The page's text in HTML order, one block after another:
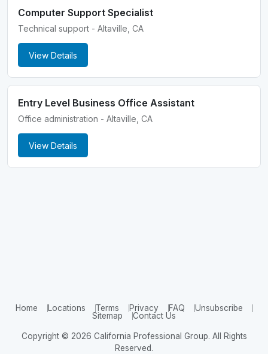
Computer Support Specialist
Technical support - Altaville, CA
View Details
Entry Level Business Office Assistant
Office administration - Altaville, CA
View Details
Home Locations Terms Privacy FAQ
Unsubscribe
Sitemap
Contact Us
Copyright © 2026 California Professional Group. All Rights
Reserved.